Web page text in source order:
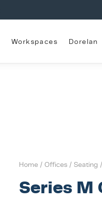
Workspaces Dorelan
Home / Offices / Seating /
Series M